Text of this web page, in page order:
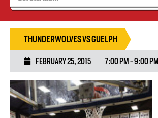
Tryouts
THUNDERWOLVES VS GUELPH
FEBRUARY 25, 2015 7:00 PM - 9:00 PM